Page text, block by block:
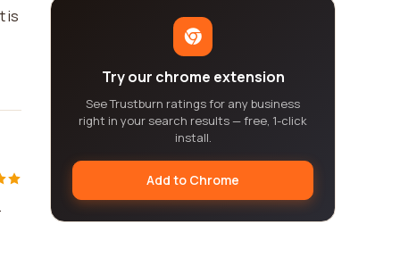
is
Try our chrome extension
See Trustburn ratings for any business
right in your search results — free, 1-click
install.
Add to Chrome